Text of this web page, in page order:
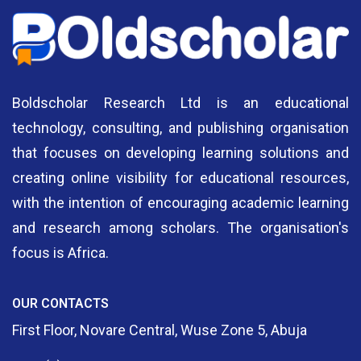
Boldscholar Research Ltd is an educational
technology, consulting, and publishing organisation
that focuses on developing learning solutions and
creating online visibility for educational resources,
with the intention of encouraging academic learning
and research among scholars. The organisation's
focus is Africa.
OUR CONTACTS
First Floor, Novare Central, Wuse Zone 5, Abuja